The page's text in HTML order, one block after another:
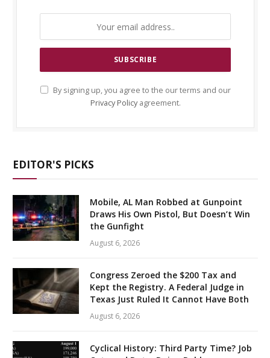
By signing up, you agree to the our terms and our
Privacy Policyagreement.
EDITOR'S PICKS
Mobile, AL Man Robbed at Gunpoint
Draws His Own Pistol, But Doesn’t Win
the Gunfight
August 6, 2026
Congress Zeroed the $200 Tax and
Kept the Registry. A Federal Judge in
Texas Just Ruled It Cannot Have Both
August 6, 2026
Cyclical History: Third Party Time? Job